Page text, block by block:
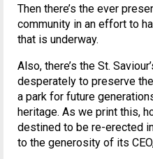
Then there’s the ever
community in an effort to
that is underway.
Also, there’s the St.
desperately to preserve
a park for future
heritage. As we print this,
destined to be re-erected
to the generosity of its